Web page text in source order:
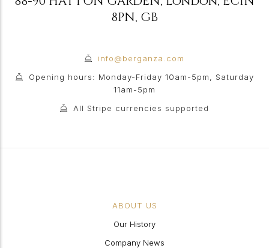
8PN, GB
info@berganza.com
Opening hours: Monday-Friday 10am-5pm, Saturday
11am-5pm
All Stripe currencies supported
ABOUT US
Our History
Company News